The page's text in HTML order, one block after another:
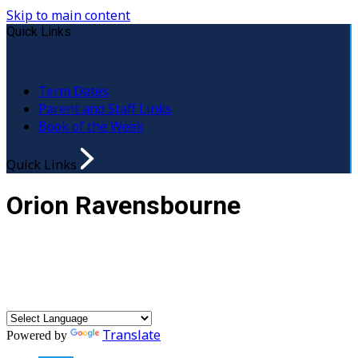
Skip to main content
Quick Links
Term Dates
Parent and Staff Links
Book of the Week
Quick Links
Orion Ravensbourne
Powered by
Translate